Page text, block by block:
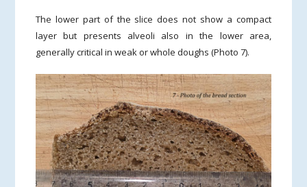
The lower part of the slice does not show a compact
layer but presents alveoli also in the lower area,
generally critical in weak or whole doughs (Photo 7).